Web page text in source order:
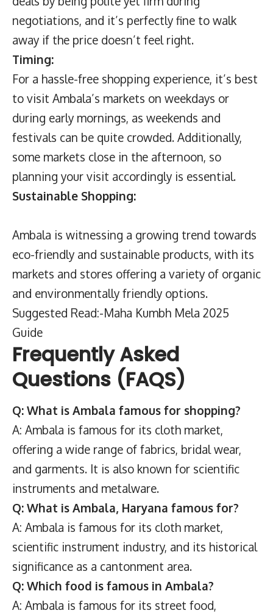
negotiations, and it’s perfectly fine to walk
away if the price doesn’t feel right.
Timing:
For a hassle-free shopping experience, it’s best
to visit Ambala’s markets on weekdays or
during early mornings, as weekends and
festivals can be quite crowded. Additionally,
some markets close in the afternoon, so
planning your visit accordingly is essential.
Sustainable Shopping:
Ambala is witnessing a growing trend towards
eco-friendly and sustainable products, with its
markets and stores offering a variety of organic
and environmentally friendly options.
Suggested Read:-Maha Kumbh Mela 2025
Guide
Frequently Asked
Questions (FAQS)
Q: What is Ambala famous for shopping?
A: Ambala is famous for its cloth market,
offering a wide range of fabrics, bridal wear,
and garments. It is also known for scientific
instruments and metalware.
Q: What is Ambala, Haryana famous for?
A: Ambala is famous for its cloth market,
scientific instrument industry, and its historical
significance as a cantonment area.
Q: Which food is famous in Ambala?
A: Ambala is famous for its street food,